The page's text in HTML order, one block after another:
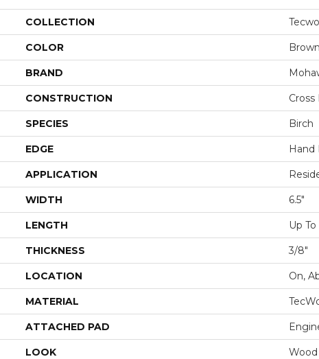
COLLECTION
COLOR Brown
BRAND
CONSTRUCTION
SPECIES Birch
EDGE Hand
APPLICATION
WIDTH 6.5"
LENGTH Up
THICKNESS 3/8"
LOCATION On,
MATERIAL
ATTACHED PAD
LOOK Wood